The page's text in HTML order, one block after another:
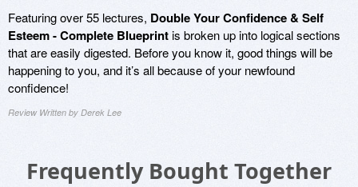
Featuring over 55 lectures, Double Your Confidence & Self
Esteem - Complete Blueprintis broken up into logical sections
that are easily digested. Before you know it, good things will be
happening to you, and it’s all because of your newfound
confidence!
Review Written by Derek Lee
Frequently Bought Together